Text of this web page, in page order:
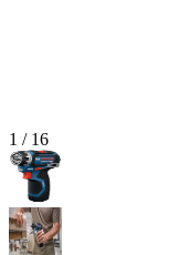
1 / 16